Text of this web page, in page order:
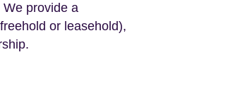
provide a
or leasehold),